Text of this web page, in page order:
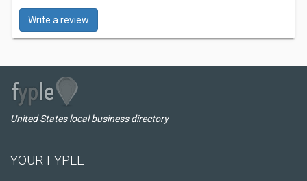
Write a review
United States local business directory
YOUR FYPLE